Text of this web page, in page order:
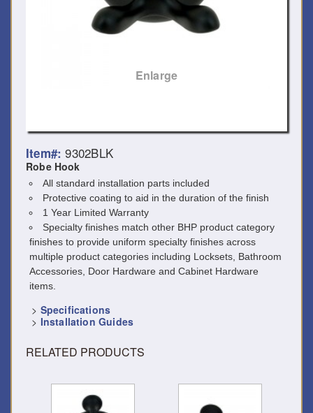
Enlarge
Item#: 9302BLK
Robe Hook
All standard installation parts included
Protective coating to aid in the duration of the finish
1 Year Limited Warranty
Specialty finishes match other BHP product category
finishes to provide uniform specialty finishes across
multiple product categories including Locksets, Bathroom
Accessories, Door Hardware and Cabinet Hardware
items.
> Specifications
> Installation Guides
RELATED PRODUCTS